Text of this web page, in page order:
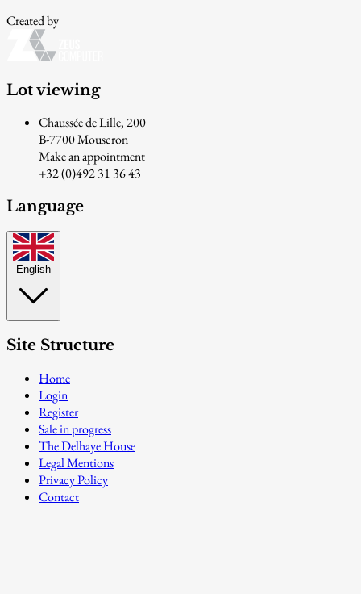
Created by
Lot viewing
Chaussée de Lille, 200
B-7700 Mouscron
Make an appointment
+32 (0)492 31 36 43
Language
English
Site Structure
Home
Login
Register
Sale in progress
The Delhaye House
Legal Mentions
Privacy Policy
Contact